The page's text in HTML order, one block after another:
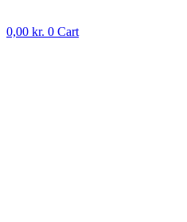
0,00 kr. 0 Cart